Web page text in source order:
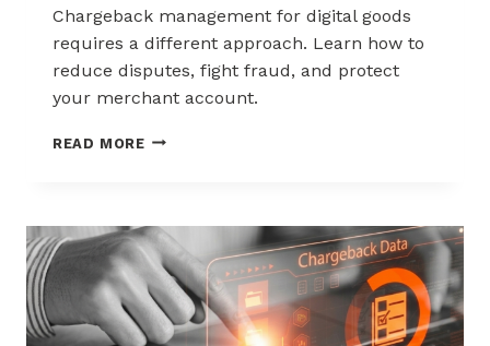
Chargeback management for digital goods
requires a different approach. Learn how to
reduce disputes, fight fraud, and protect
your merchant account.
READ MORECHARGEBACK
GOODS
AND
DOWNLOADS